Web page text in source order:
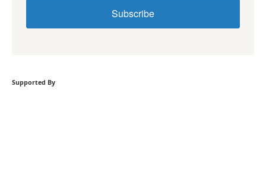
Subscribe
Supported By